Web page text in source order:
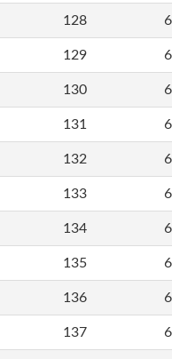
128
129
130
131
132
133
134
135
136
137